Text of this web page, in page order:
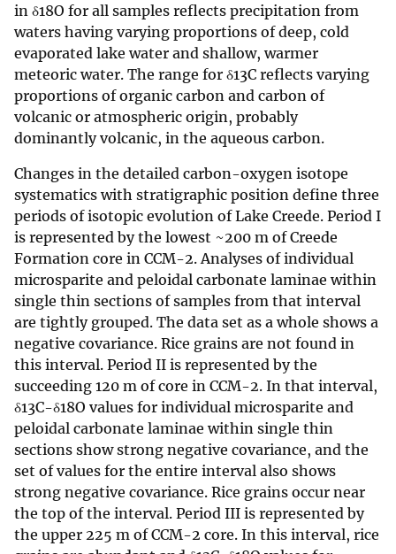
in δ18O for all samples reflects precipitation from
waters having varying proportions of deep, cold
evaporated lake water and shallow, warmer
meteoric water. The range for δ13C reflects varying
proportions of organic carbon and carbon of
volcanic or atmospheric origin, probably
dominantly volcanic, in the aqueous carbon.
Changes in the detailed carbon-oxygen isotope
systematics with stratigraphic position define three
periods of isotopic evolution of Lake Creede. Period I
is represented by the lowest ~200 m of Creede
Formation core in CCM-2. Analyses of individual
microsparite and peloidal carbonate laminae within
single thin sections of samples from that interval
are tightly grouped. The data set as a whole shows a
negative covariance. Rice grains are not found in
this interval. Period II is represented by the
succeeding 120 m of core in CCM-2. In that interval,
δ13C-δ18O values for individual microsparite and
peloidal carbonate laminae within single thin
sections show strong negative covariance, and the
set of values for the entire interval also shows
strong negative covariance. Rice grains occur near
the top of the interval. Period III is represented by
the upper 225 m of CCM-2 core. In this interval, rice